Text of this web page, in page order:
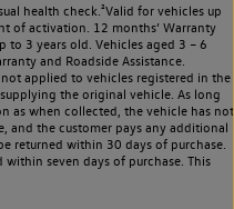
health check.²Valid for vehicles up
of activation. 12 months’ Warranty
to 3 years old. Vehicles aged 3 – 6
and Roadside Assistance.
applied to vehicles registered in the
the original vehicle. As long
as when collected, the vehicle has not
and the customer pays any additional
returned within 30 days of purchase.
within seven days of purchase. This